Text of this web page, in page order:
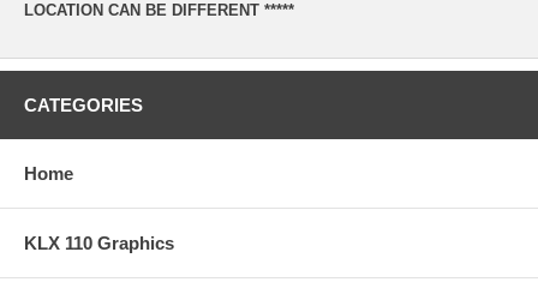
LOCATION CAN BE DIFFERENT *****
CATEGORIES
Home
KLX 110 Graphics